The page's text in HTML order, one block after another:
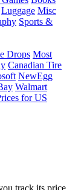
Luggage Misc
Sports &
Drops Most
Canadian Tire
NewEgg
Walmart
for US